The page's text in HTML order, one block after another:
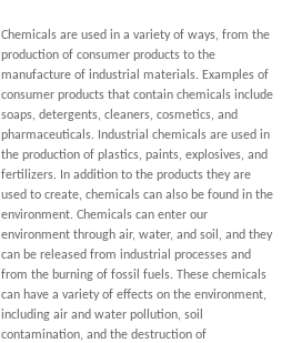
Chemicals are used in a variety of ways, from the
production of consumer products to the
manufacture of industrial materials. Examples of
consumer products that contain chemicals include
soaps, detergents, cleaners, cosmetics, and
pharmaceuticals. Industrial chemicals are used in
the production of plastics, paints, explosives, and
fertilizers. In addition to the products they are
used to create, chemicals can also be found in the
environment. Chemicals can enter our
environment through air, water, and soil, and they
can be released from industrial processes and
from the burning of fossil fuels. These chemicals
can have a variety of effects on the environment,
including air and water pollution, soil
contamination, and the destruction of